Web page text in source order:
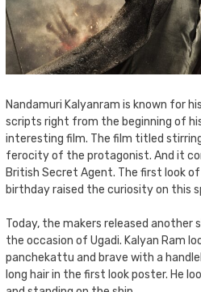
Nandamuri Kalyanram is known for
scripts right from the beginning of
interesting film. The film titled
ferocity of the protagonist. And it
British Secret Agent. The first look
birthday raised the curiosity on this
Today, the makers released another
the occasion of Ugadi. Kalyan Ram
panchekattu and brave with a
long hair in the first look poster. He